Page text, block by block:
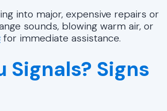
into major, expensive repairs or
sounds, blowing warm air, or
for immediate assistance.
Signals? Signs